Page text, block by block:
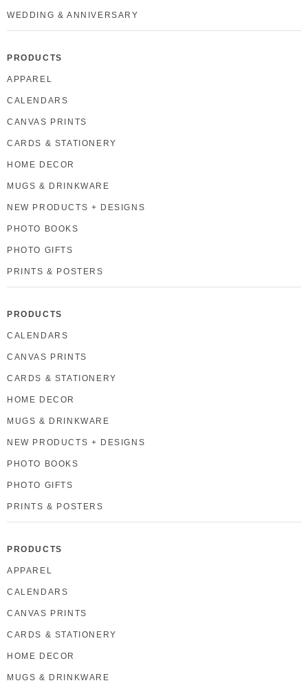
WEDDING & ANNIVERSARY
PRODUCTS
APPAREL
CALENDARS
CANVAS PRINTS
CARDS & STATIONERY
HOME DECOR
MUGS & DRINKWARE
NEW PRODUCTS + DESIGNS
PHOTO BOOKS
PHOTO GIFTS
PRINTS & POSTERS
PRODUCTS
CALENDARS
CANVAS PRINTS
CARDS & STATIONERY
HOME DECOR
MUGS & DRINKWARE
NEW PRODUCTS + DESIGNS
PHOTO BOOKS
PHOTO GIFTS
PRINTS & POSTERS
PRODUCTS
APPAREL
CALENDARS
CANVAS PRINTS
CARDS & STATIONERY
HOME DECOR
MUGS & DRINKWARE